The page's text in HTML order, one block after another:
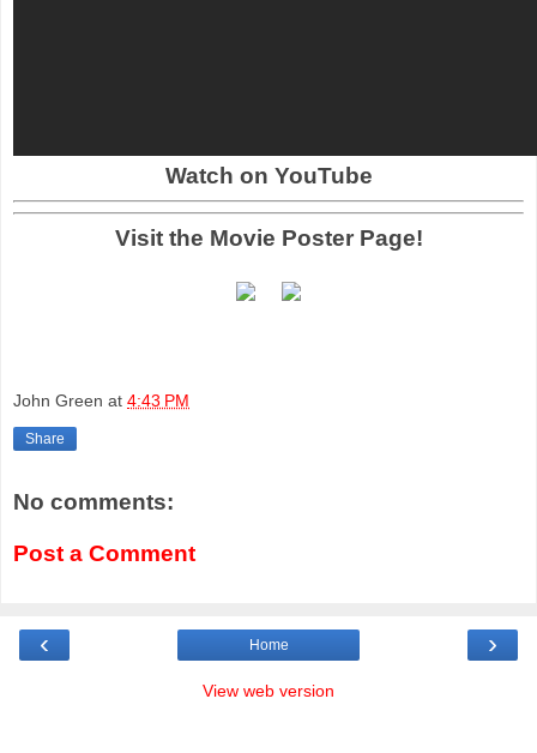
Watch on YouTube
Visit the Movie Poster Page!
John Green at 4:43 PM
Share
No comments:
Post a Comment
‹ ›
Home
View web version